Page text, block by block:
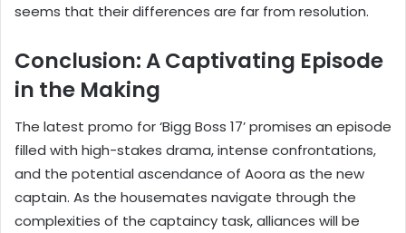
seems that their differences are far from resolution.
Conclusion: A Captivating Episode
in the Making
The latest promo for ‘Bigg Boss 17’ promises an episode
filled with high-stakes drama, intense confrontations,
and the potential ascendance of Aoora as the new
captain. As the housemates navigate through the
complexities of the captaincy task, alliances will be